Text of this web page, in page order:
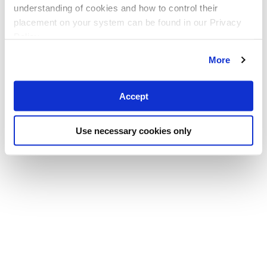
understanding of cookies and how to control their
placement on your system can be found in our Privacy
More
Accept
Use necessary cookies only